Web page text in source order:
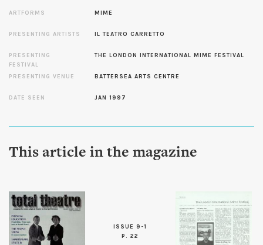
ARTFORMS MIME
PRESENTING ARTISTS IL TEATRO CARRETTO
PRESENTING
FESTIVAL
THE LONDON INTERNATIONAL MIME FESTIVAL
PRESENTING VENUE BATTERSEA ARTS CENTRE
DATE SEEN JAN 1997
This article in the magazine
ISSUE 9-1
P. 22